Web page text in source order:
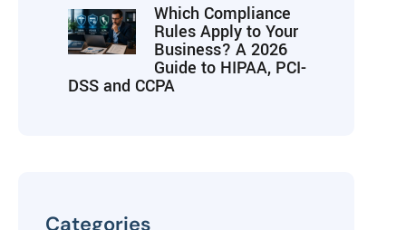
Which Compliance
Rules Apply to Your
Business? A 2026
Guide to HIPAA, PCI-
DSS and CCPA
Categories